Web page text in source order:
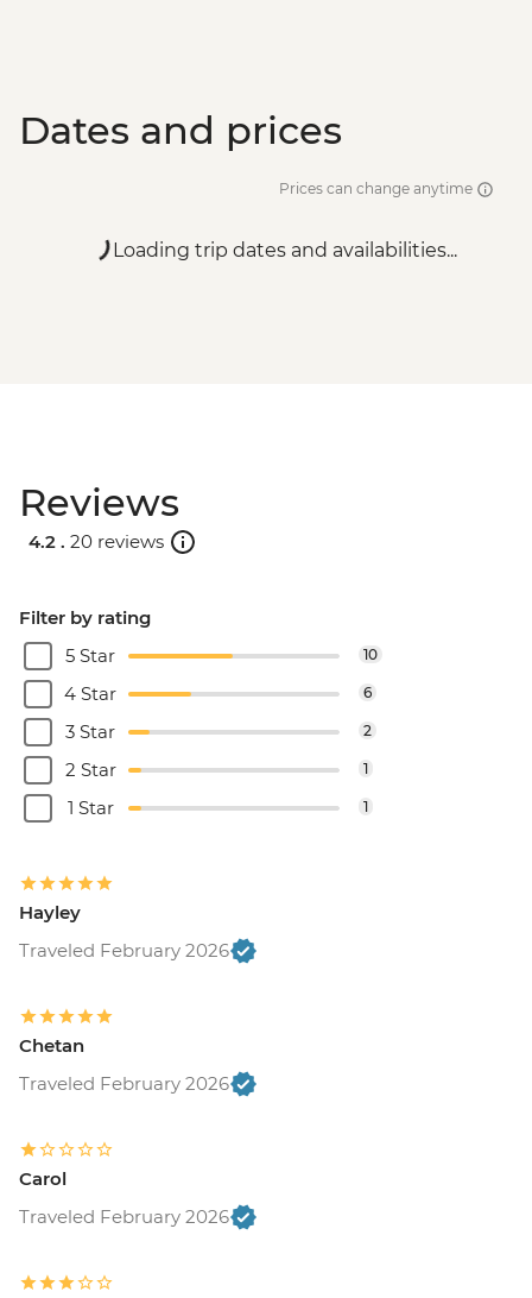
Dates and prices
Prices can change anytime
Loading trip dates and availabilities...
Reviews
4.2 . 20 reviews
Filter by rating
5 Star
10
4 Star 6
3 Star 2
2 Star 1
1 Star 1
Hayley
Traveled February 2026
Chetan
Traveled February 2026
Carol
Traveled February 2026